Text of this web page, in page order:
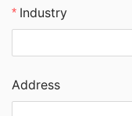
Industry
Address